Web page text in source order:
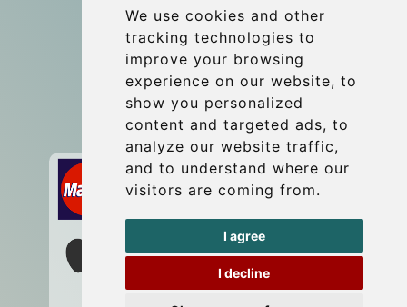
We use cookies and other
tracking technologies to
improve your browsing
experience on our website, to
show you personalized
content and targeted ads, to
analyze our website traffic,
and to understand where our
visitors are coming from.
I agree
I decline
Contact
info@wientransfer.com
Secure Payment with STRIPE